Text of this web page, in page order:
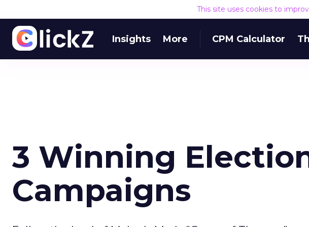
This site uses cookies to
Insights More CPM Calculator
3 Winning
Campaigns